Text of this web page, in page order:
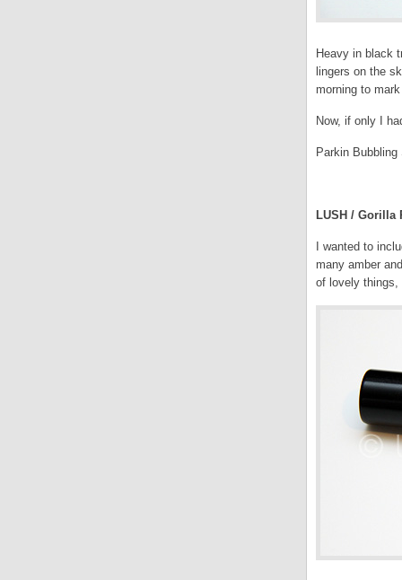
Heavy in black
lingers on the
morning to
Now, if only I
Parkin
LUSH / Gorilla
I wanted to
many amber
of lovely things,